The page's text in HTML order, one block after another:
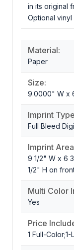
in its original
Optional
Material:
Paper
Size:
9.0000" W x
Imprint
Full Bleed
Imprint
9 1/2" W x 6
1/2" H on
Multi Color
Yes
Price
1 Full-